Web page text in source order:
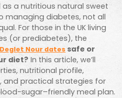
a nutritious natural sweet
diabetes, not all
For those in the UK living
(or prediabetes), the
Nour dates safe or
diet? In this article, we’ll
nutritional profile,
and practical strategies for
sugar–friendly meal plan.